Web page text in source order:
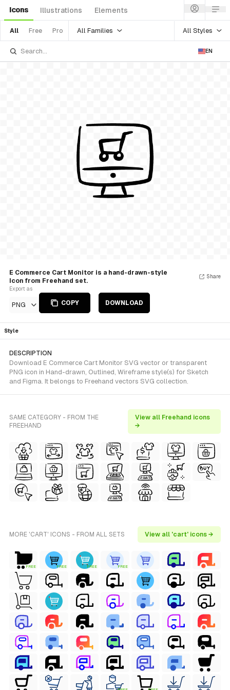
Icons Illustrations Elements
All Free Pro All Families All Styles
EN
E Commerce Cart Monitor is a hand-drawn-style
Icon from Freehand set.
Export as
PNG COPY DOWNLOAD
Share
Style
DESCRIPTION
Download E Commerce Cart Monitor SVG vector or transparent
PNG icon in Hand-drawn, Outlined, Wireframe style(s) for Sketch
and Figma. It belongs to Freehand vectors SVG collection.
SAME CATEGORY - FROM THE
FREEHAND
View all Freehand icons
→
MORE 'CART' ICONS - FROM ALL SETS View all 'cart' icons →
FREE FREE FREE FREE